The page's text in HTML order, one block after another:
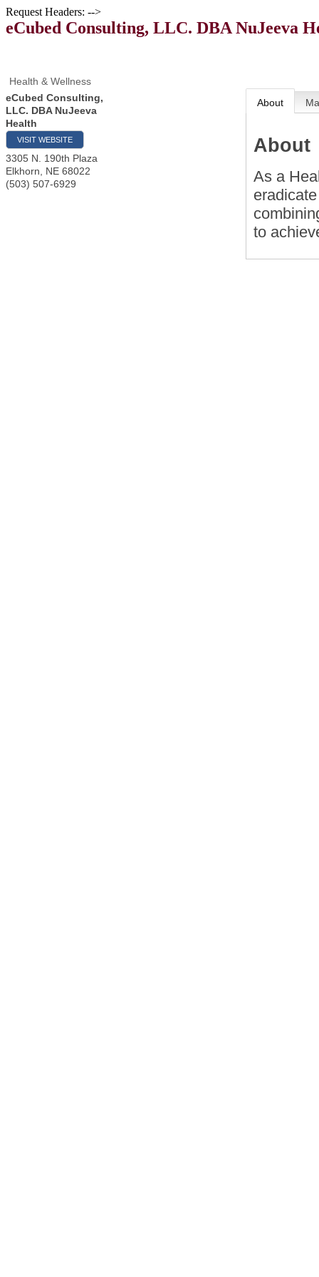
Request Headers: -->
eCubed Consulting, LLC. DBA NuJeeva
Health & Wellness
eCubed Consulting,
LLC. DBA NuJeeva
Health
VISIT WEBSITE
3305 N. 190th Plaza
Elkhorn
NE 68022
(503) 507-6929
About
About
As a
to